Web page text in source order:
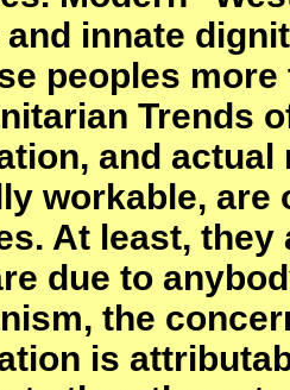
innate
peoples
Trends
and
workable, are
At least,
due to
the
is